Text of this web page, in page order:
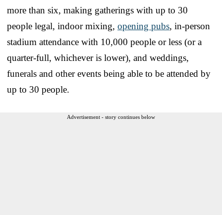
more than six, making gatherings with up to 30
people legal, indoor mixing, opening pubs, in-person
stadium attendance with 10,000 people or less (or a
quarter-full, whichever is lower), and weddings,
funerals and other events being able to be attended by
up to 30 people.
Advertisement - story continues below